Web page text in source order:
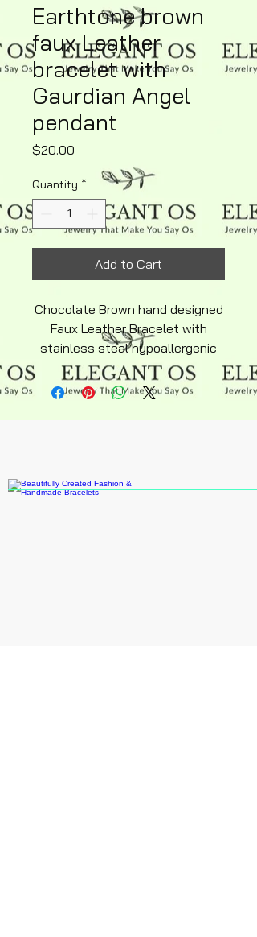
Earthtone brown
faux Leather
bracelet with
Gaurdian Angel
pendant
$20.00
Quantity *
Add to Cart
Chocolate Brown hand designed
Faux Leather Bracelet with
stainless steal hypoallergenic
adjustable clasp. Come with
matching gardian angel charm in
average adult size.Only one